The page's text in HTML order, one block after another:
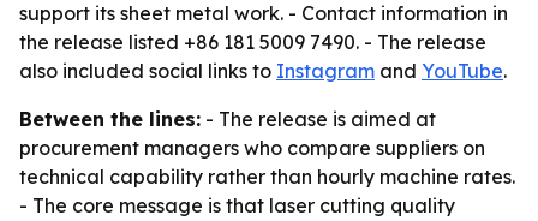
support its sheet metal work. - Contact information in
the release listed +86 181 5009 7490. - The release
also included social links to Instagram and YouTube.
Between the lines: - The release is aimed at
procurement managers who compare suppliers on
technical capability rather than hourly machine rates.
- The core message is that laser cutting quality